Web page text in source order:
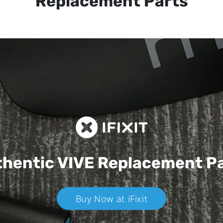
VIVEReplacement
Buy Now at iFixit